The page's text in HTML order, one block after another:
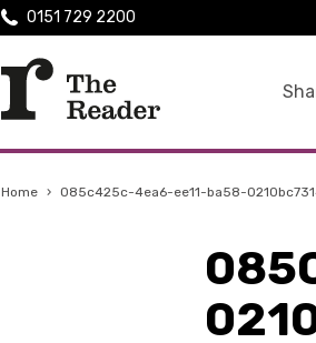
0151 729 2200
Home › 085c425c-4ea6-ee11-ba58-